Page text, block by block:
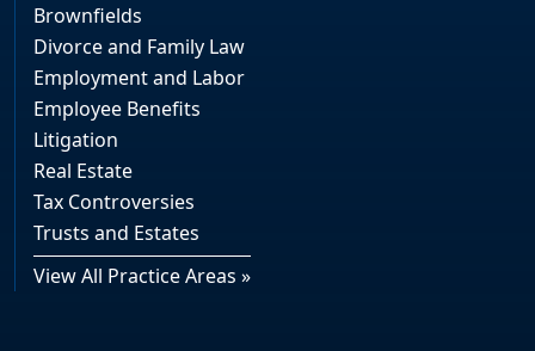
Brownfields
Divorce and Family Law
Employment and Labor
Employee Benefits
Litigation
Real Estate
Tax Controversies
Trusts and Estates
View All Practice Areas »